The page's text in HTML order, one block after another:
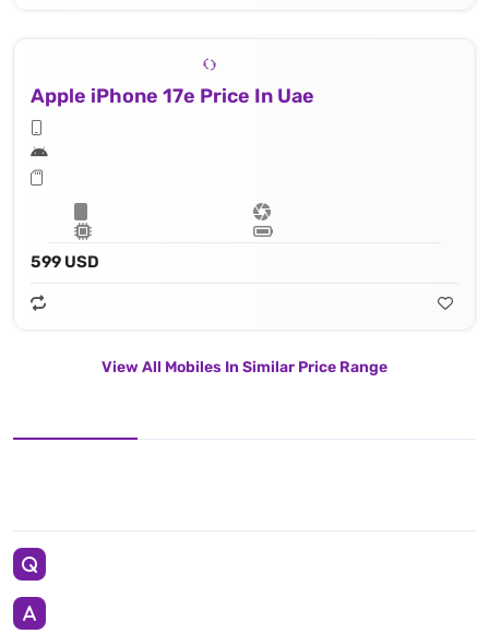
Apple iPhone 17e Price In Uae
599 USD
View All Mobiles In Similar Price Range